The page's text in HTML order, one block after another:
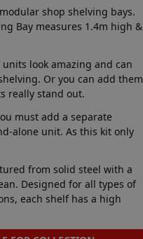
shop shelving bays.
Bay measures 1.4m high &
look amazing and can
Or you can add them
really stand out.
must add a separate
alone unit. As this kit only
from solid steel with a
Designed for all types of
each shelf has a high